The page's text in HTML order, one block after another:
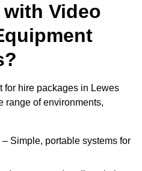
Video
for hire packages in Lewes
range of environments,
– Simple, portable systems for